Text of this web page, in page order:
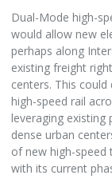
Dual-Mode high-
would allow new
perhaps along
existing freight
centers. This
high-speed rail
leveraging
dense urban
of new high-speed
with its current